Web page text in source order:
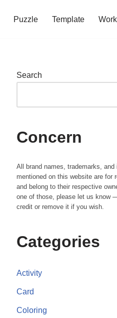
Puzzle Template
Search
Concern
All brand names, trademarks, and
mentioned on this website are for
and belong to their respective
one of those, please let us know
credit or remove it if you wish.
Categories
Activity
Card
Coloring